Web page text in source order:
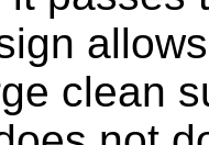
clean